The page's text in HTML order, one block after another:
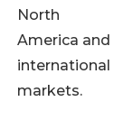
North
America and
international
markets.